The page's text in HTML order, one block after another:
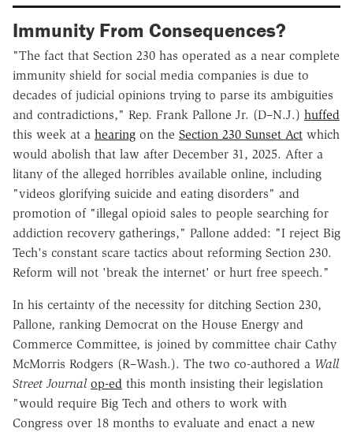
Immunity From Consequences?
"The fact that Section 230 has operated as a near complete
immunity shield for social media companies is due to
decades of judicial opinions trying to parse its ambiguities
and contradictions," Rep. Frank Pallone Jr. (D–N.J.) huffed
this week at a hearing on the Section 230 Sunset Act which
would abolish that law after December 31, 2025. After a
litany of the alleged horribles available online, including
"videos glorifying suicide and eating disorders" and
promotion of "illegal opioid sales to people searching for
addiction recovery gatherings," Pallone added: "I reject Big
Tech's constant scare tactics about reforming Section 230.
Reform will not 'break the internet' or hurt free speech."
In his certainty of the necessity for ditching Section 230,
Pallone, ranking Democrat on the House Energy and
Commerce Committee, is joined by committee chair Cathy
McMorris Rodgers (R–Wash.). The two co-authored a Wall
Street Journal op-ed this month insisting their legislation
"would require Big Tech and others to work with
Congress over 18 months to evaluate and enact a new